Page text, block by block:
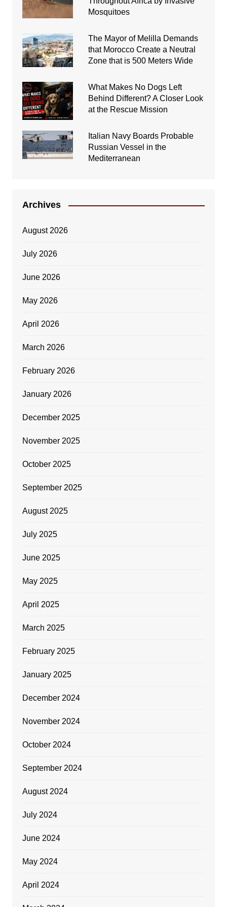
Mosquitoes
The Mayor of Melilla Demands
that Morocco Create a Neutral
Zone that is 500 Meters Wide
What Makes No Dogs Left
Behind Different? A Closer Look
at the Rescue Mission
Italian Navy Boards Probable
Russian Vessel in the
Mediterranean
Archives
August 2026
July 2026
June 2026
May 2026
April 2026
March 2026
February 2026
January 2026
December 2025
November 2025
October 2025
September 2025
August 2025
July 2025
June 2025
May 2025
April 2025
March 2025
February 2025
January 2025
December 2024
November 2024
October 2024
September 2024
August 2024
July 2024
June 2024
May 2024
April 2024